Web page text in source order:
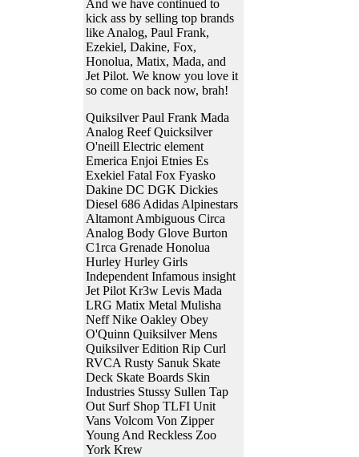
And we have continued to
kick ass by selling top brands
like Analog, Paul Frank,
Ezekiel, Dakine, Fox,
Honolua, Matix, Mada, and
Jet Pilot. We know you love it
so come on back now, brah!
Quiksilver Paul Frank Mada
Analog Reef Quicksilver
O'neill Electric element
Emerica Enjoi Etnies Es
Exekiel Fatal Fox Fyasko
Dakine DC DGK Dickies
Diesel 686 Adidas Alpinestars
Altamont Ambiguous Circa
Analog Body Glove Burton
C1rca Grenade Honolua
Hurley Hurley Girls
Independent Infamous insight
Jet Pilot Kr3w Levis Mada
LRG Matix Metal Mulisha
Neff Nike Oakley Obey
O'Quinn Quiksilver Mens
Quiksilver Edition Rip Curl
RVCA Rusty Sanuk Skate
Deck Skate Boards Skin
Industries Stussy Sullen Tap
Out Surf Shop TLFI Unit
Vans Volcom Von Zipper
Young And Reckless Zoo
York Krew